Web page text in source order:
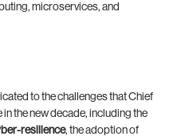
microservices, and
to the challenges that Chief
the new decade, including the
resilience, the adoption of